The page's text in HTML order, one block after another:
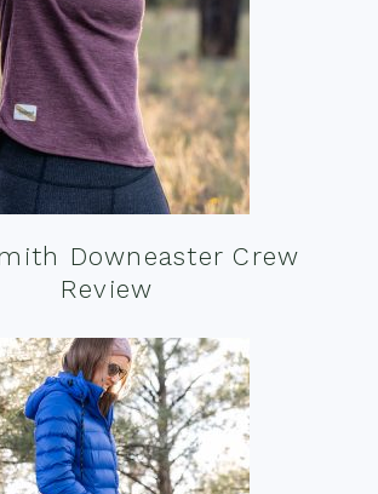
Downeaster Crew
Review